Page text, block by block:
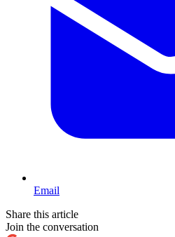
Email
Share this article
Join the conversation